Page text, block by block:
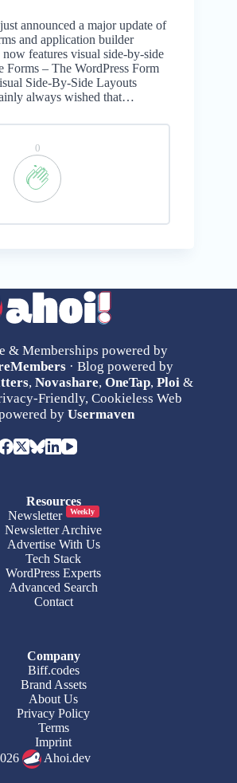
announced a major update of
and application builder
features visual side-by-side
Forms – The WordPress Form
Side-By-Side Layouts
always wished that…
0
& Memberships powered by
· Blog powered by
,Novashare,OneTap,Ploi &
Friendly, Cookieless Web
by Usermaven
Resources
Newsletter
Weekly
Newsletter Archive
Advertise With Us
Tech Stack
WordPress Experts
Advanced Search
Contact
Company
Biff.codes
Brand Assets
About Us
Privacy Policy
Terms
Imprint
Ahoi.dev